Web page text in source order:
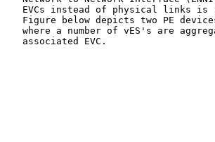
EVCs instead of physical links is
Figure below depicts two PE
where a number of vES's are
   associated EVC.